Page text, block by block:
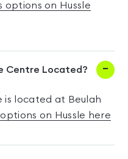
options on Hussle
Centre Located?
is located at Beulah
on Hussle here